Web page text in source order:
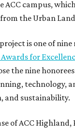
ACC campus,
the Urban
is one of
for
the nine
technology,
and sustainability.
of ACC